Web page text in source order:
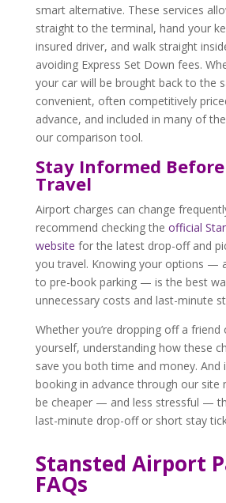
smart alternative. These services
straight to the terminal, hand your
insured driver, and walk straight
avoiding Express Set Down fees.
your car will be brought back to the
convenient, often competitively
advance, and included in many of
our comparison tool.
Stay Informed Before
Travel
Airport charges can change
recommend checking the official
website for the latest drop-off and
you travel. Knowing your options —
to pre-book parking — is the best
unnecessary costs and last-minute
Whether you’re dropping off a
yourself, understanding how these
save you both time and money. And
booking in advance through our site
be cheaper — and less stressful —
last-minute drop-off or short stay
Stansted Airport
FAQs